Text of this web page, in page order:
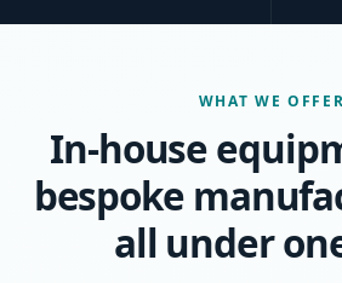
WHAT WE OFFER
In-house
bespoke
all under